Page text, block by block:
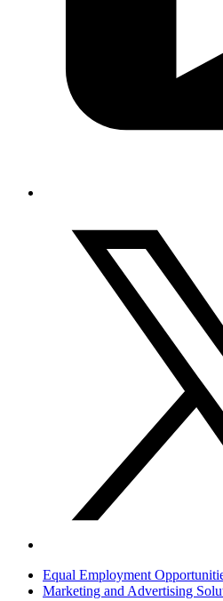
Equal Employment
Marketing and Advertising